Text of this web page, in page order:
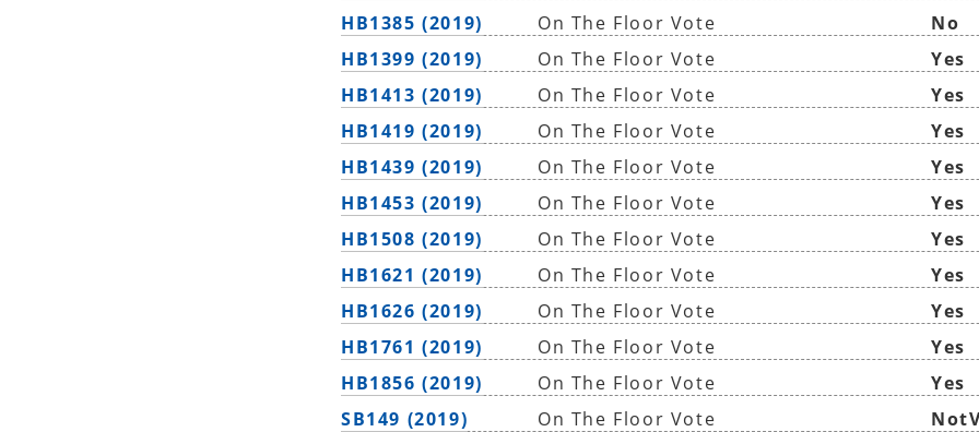
HB1385 (2019)
On The Floor Vote
No
HB1399 (2019)
On The Floor Vote
Yes
HB1413 (2019)
On The Floor Vote
Yes
HB1419 (2019)
On The Floor Vote
Yes
HB1439 (2019)
On The Floor Vote
Yes
HB1453 (2019)
On The Floor Vote
Yes
HB1508 (2019)
On The Floor Vote
Yes
HB1621 (2019)
On The Floor Vote
Yes
HB1626 (2019)
On The Floor Vote
Yes
HB1761 (2019)
On The Floor Vote
Yes
HB1856 (2019)
On The Floor Vote
Yes
SB149 (2019)
On The Floor Vote